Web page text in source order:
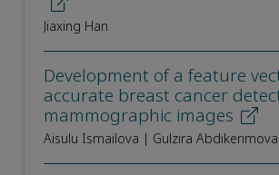
Jiaxing Han
Development of a feature
accurate breast cancer
mammographic images